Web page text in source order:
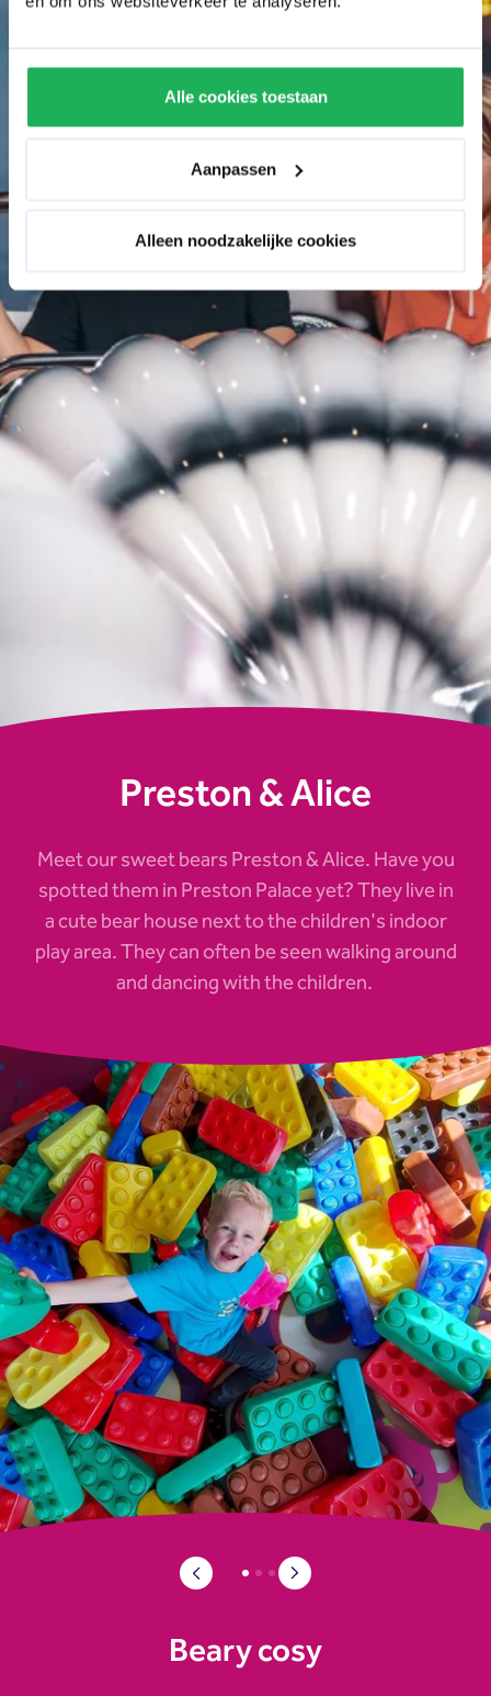
Alle cookies toestaan
Aanpassen
Alleen noodzakelijke cookies
Preston & Alice
Meet our sweet bears Preston & Alice. Have you
spotted them in Preston Palace yet? They live in
a cute bear house next to the children's indoor
play area. They can often be seen walking around
and dancing with the children.
Beary cosy